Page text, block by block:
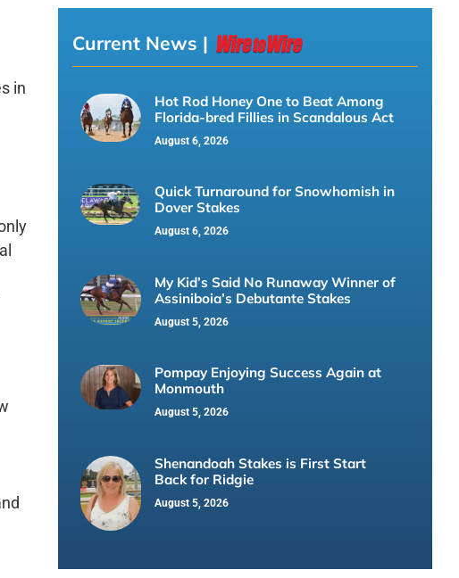
in
Current News |
Hot Rod Honey One to Beat Among
Florida-bred Fillies in Scandalous Act
August 6, 2026
Quick Turnaround for Snowhomish in
Dover Stakes
August 6, 2026
My Kid’s Said No Runaway Winner of
Assiniboia’s Debutante Stakes
August 5, 2026
Pompay Enjoying Success Again at
Monmouth
August 5, 2026
Shenandoah Stakes is First Start
Back for Ridgie
August 5, 2026